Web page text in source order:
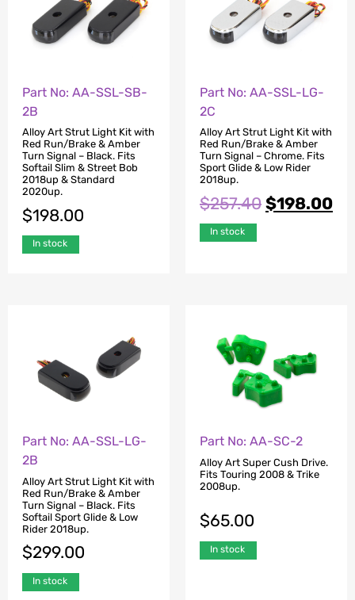
Part No: AA-SSL-SB-
2B
Alloy Art Strut Light Kit with
Red Run/Brake & Amber
Turn Signal – Black. Fits
Softail Slim & Street Bob
2018up & Standard
2020up.
$198.00
In stock
Part No: AA-SSL-LG-
2C
Alloy Art Strut Light Kit with
Red Run/Brake & Amber
Turn Signal – Chrome. Fits
Sport Glide & Low Rider
2018up.
$257.40 $198.00
In stock
Part No: AA-SSL-LG-
2B
Alloy Art Strut Light Kit with
Red Run/Brake & Amber
Turn Signal – Black. Fits
Softail Sport Glide & Low
Rider 2018up.
$299.00
In stock
Part No: AA-SC-2
Alloy Art Super Cush Drive.
Fits Touring 2008 & Trike
2008up.
$65.00
In stock